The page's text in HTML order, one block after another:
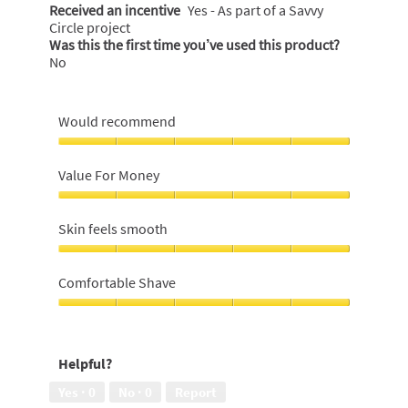
Received an incentive Yes - As part of a Savvy
Circle project
Was this the first time you’ve used this product?
No
Would recommend
recommend,
5
of
5
Value For Money
For
Money,
out
of
5
Skin feels smooth
feels
smooth,
5
Comfortable Shave
out
Helpful?